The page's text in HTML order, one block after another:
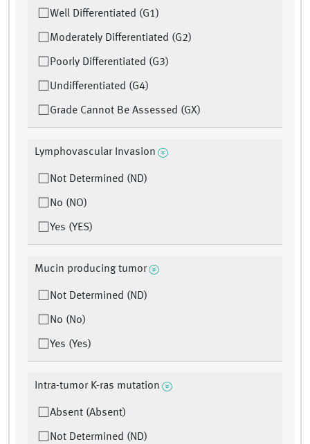
Well Differentiated (G1)
Moderately Differentiated (G2)
Poorly Differentiated (G3)
Undifferentiated (G4)
Grade Cannot Be Assessed (GX)
Lymphovascular Invasion
Not Determined (ND)
No (NO)
Yes (YES)
Mucin producing tumor
Not Determined (ND)
No (No)
Yes (Yes)
Intra-tumor K-ras mutation
Absent (Absent)
Not Determined (ND)